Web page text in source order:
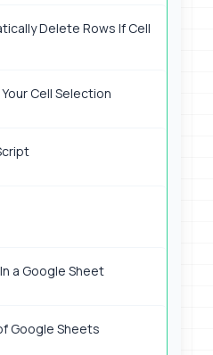
Delete Rows If Cell
Cell Selection
a Google Sheet
Google Sheets